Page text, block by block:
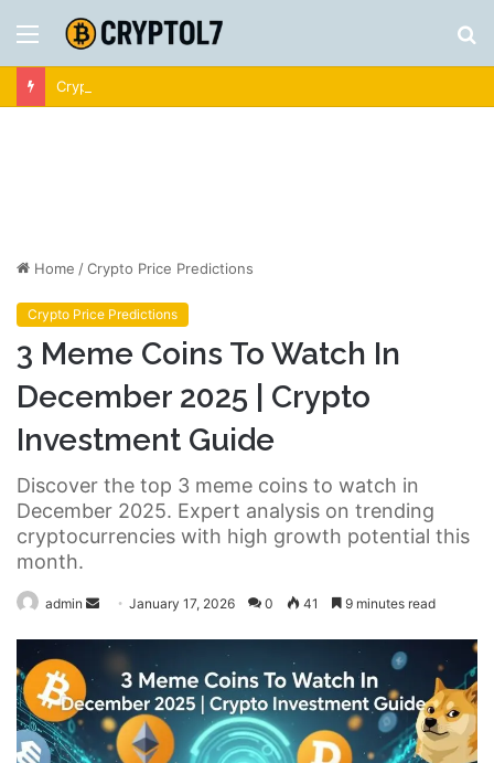
Menu
Crypto News | Latest Cryptocurrency & Bitcoin News
Home /Crypto Price Predictions
Crypto Price Predictions
3 Meme Coins To Watch In
December 2025 | Crypto
Investment Guide
Discover the top 3 meme coins to watch in
December 2025. Expert analysis on trending
cryptocurrencies with high growth potential this
month.
admin
Send
email
January 17, 2026 0 41 9 minutes read